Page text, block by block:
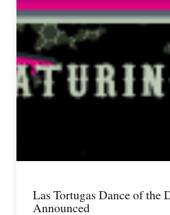
Las Tortugas Dance of the
Announced